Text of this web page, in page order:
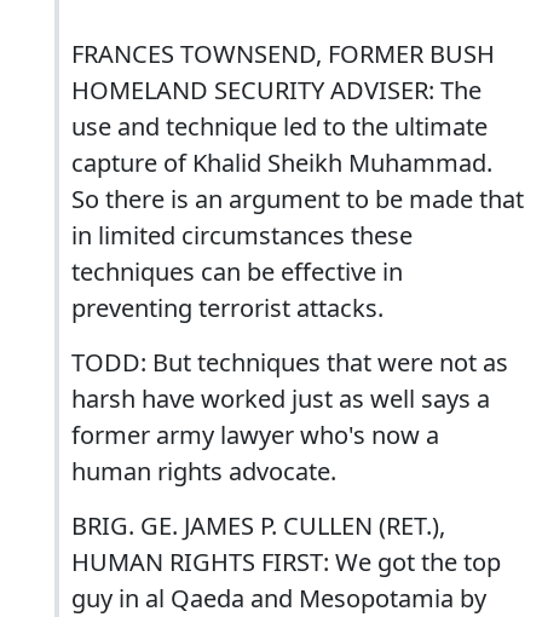
FRANCES TOWNSEND, FORMER BUSH
HOMELAND SECURITY ADVISER: The
use and technique led to the ultimate
capture of Khalid Sheikh Muhammad.
So there is an argument to be made that
in limited circumstances these
techniques can be effective in
preventing terrorist attacks.
TODD: But techniques that were not as
harsh have worked just as well says a
former army lawyer who's now a
human rights advocate.
BRIG. GE. JAMES P. CULLEN (RET.),
HUMAN RIGHTS FIRST: We got the top
guy in al Qaeda and Mesopotamia by